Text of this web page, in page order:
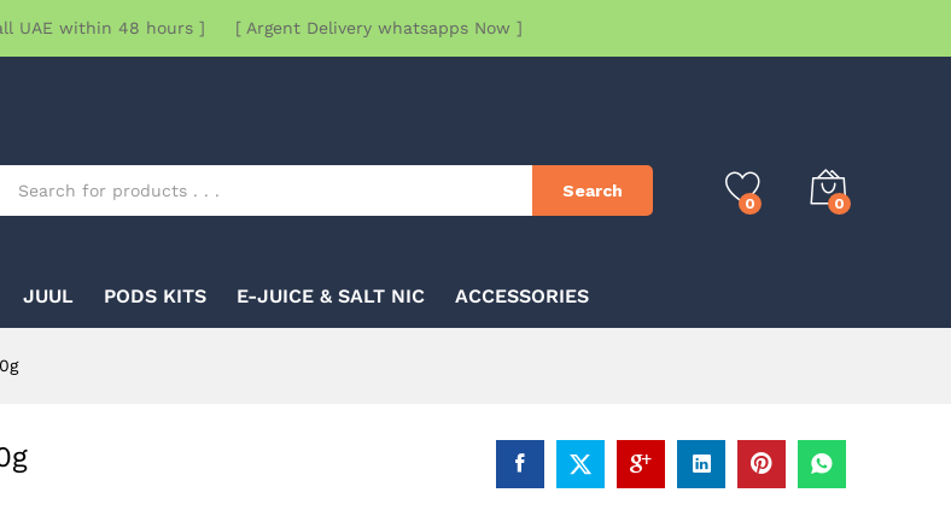
UAE within 48 hours ] [ Argent Delivery whatsapps Now ]
Search
0 0
JUUL PODS KITS E-JUICE & SALT NIC ACCESSORIES